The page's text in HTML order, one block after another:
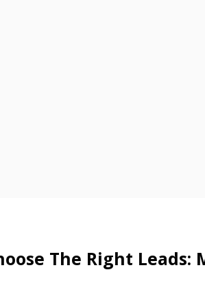
The Right Leads: